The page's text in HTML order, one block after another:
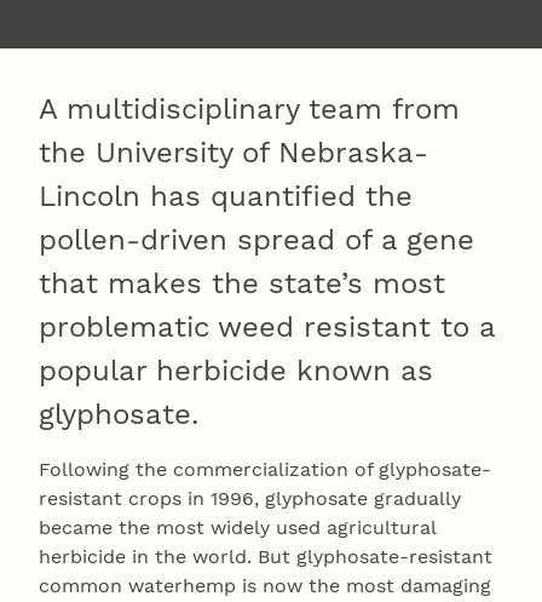
A multidisciplinary team from
the University of Nebraska-
Lincoln has quantified the
pollen-driven spread of a gene
that makes the state’s most
problematic weed resistant to a
popular herbicide known as
glyphosate.
Following the commercialization of glyphosate-
resistant crops in 1996, glyphosate gradually
became the most widely used agricultural
herbicide in the world. But glyphosate-resistant
common waterhemp is now the most damaging